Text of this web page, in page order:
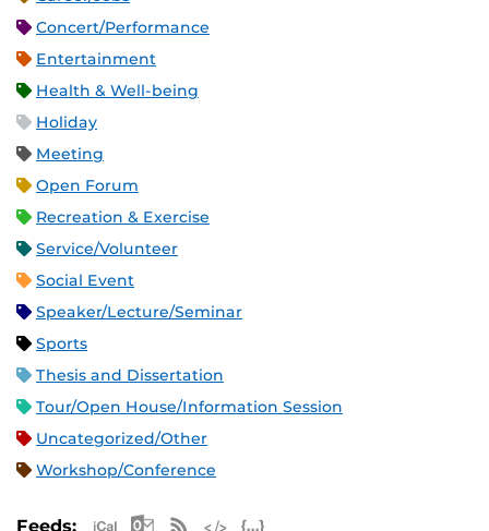
Concert/Performance
Entertainment
Health & Well-being
Holiday
Meeting
Open Forum
Recreation & Exercise
Service/Volunteer
Social Event
Speaker/Lecture/Seminar
Sports
Thesis and Dissertation
Tour/Open House/Information Session
Uncategorized/Other
Workshop/Conference
Feeds: Apple iCal Feed (ICS)
Microsoft Outlook Feed (ICS)
RSS Feed